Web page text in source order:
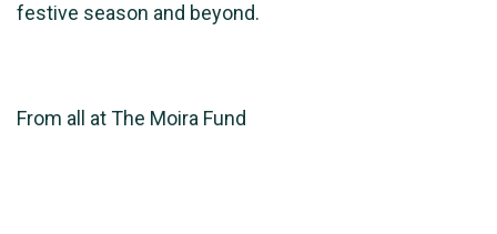
festive season and beyond.
From all at The Moira Fund